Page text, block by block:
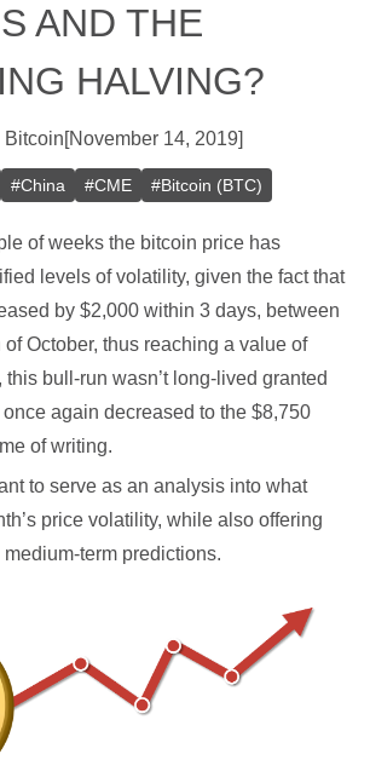
AND THE
HALVING?
Bitcoin[November 14, 2019]
#China #CME #Bitcoin (BTC)
of weeks the bitcoin price has
levels of volatility, given the fact that
by $2,000 within 3 days, between
October, thus reaching a value of
bull-run wasn’t long-lived granted
again decreased to the $8,750
of writing.
to serve as an analysis into what
price volatility, while also offering
term predictions.